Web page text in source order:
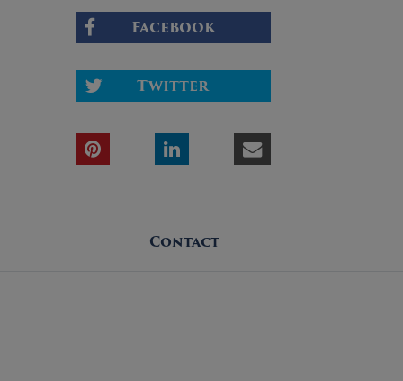
Facebook
Twitter
Contact